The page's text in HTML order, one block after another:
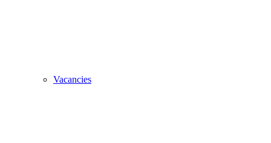
Vacancies